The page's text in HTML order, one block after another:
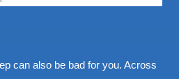
can also be bad for you. Across